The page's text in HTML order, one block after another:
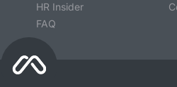
HR Insider
FAQ